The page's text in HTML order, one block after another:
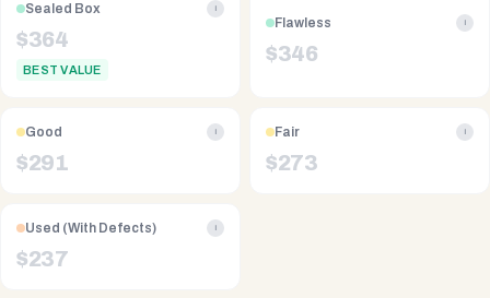
Sealed Box i
$364
BEST VALUE
Flawless i
$346
Good i
$291
Fair i
$273
Used (With Defects) i
$237